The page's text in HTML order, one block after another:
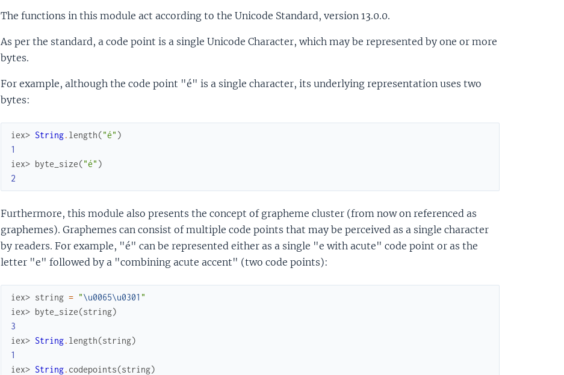
The functions in this module act according to the Unicode Standard, version 13.0.0.
As per the standard, a code point is a single Unicode Character, which may be represented by one or more
bytes.
For example, although the code point "é" is a single character, its underlying representation uses two
bytes:
iex> String. length("é" )
1
iex> byte_size("é" )
2
Furthermore, this module also presents the concept of grapheme cluster (from now on referenced as
graphemes). Graphemes can consist of multiple code points that may be perceived as a single character
by readers. For example, "é" can be represented either as a single "e with acute" code point or as the
letter "e" followed by a "combining acute accent" (two code points):
iex> string = "\u0065\u0301 "
iex> byte_size(string)
3
iex> String. length(string)
1
iex> String. codepoints(string)